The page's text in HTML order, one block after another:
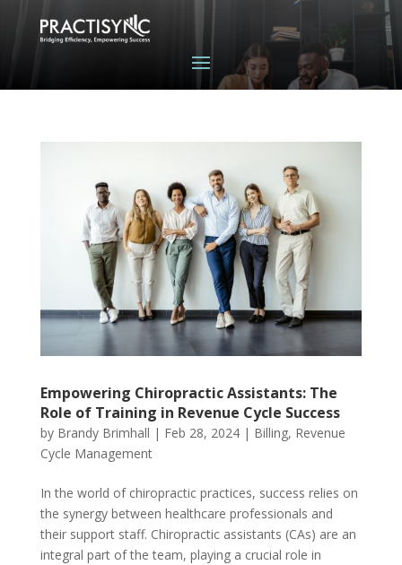
Empowering Chiropractic Assistants: The
Role of Training in Revenue Cycle Success
by Brandy Brimhall | Feb 28, 2024| Billing, Revenue
Cycle Management
In the world of chiropractic practices, success relies on
the synergy between healthcare professionals and
their support staff. Chiropractic assistants (CAs) are an
integral part of the team, playing a crucial role in